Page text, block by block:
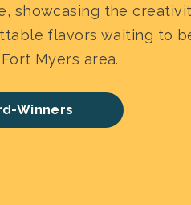
showcasing the
flavors waiting to
Myers area.
Winners